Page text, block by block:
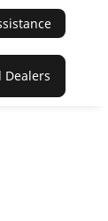
Dealers